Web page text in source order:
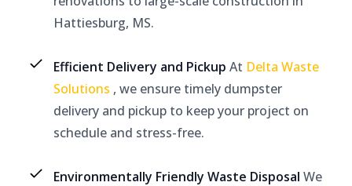
Hattiesburg, MS.
Efficient Delivery and Pickup At Delta Waste
Solutions , we ensure timely dumpster
delivery and pickup to keep your project on
schedule and stress-free.
Environmentally Friendly Waste Disposal We